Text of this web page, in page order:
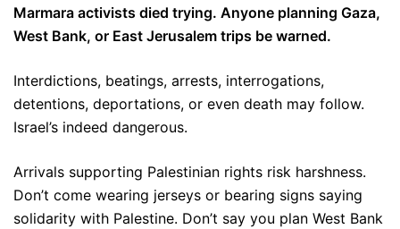
Marmara activists died trying. Anyone planning Gaza,
West Bank, or East Jerusalem trips be warned.
Interdictions, beatings, arrests, interrogations,
detentions, deportations, or even death may follow.
Israel’s indeed dangerous.
Arrivals supporting Palestinian rights risk harshness.
Don’t come wearing jerseys or bearing signs saying
solidarity with Palestine. Don’t say you plan West Bank